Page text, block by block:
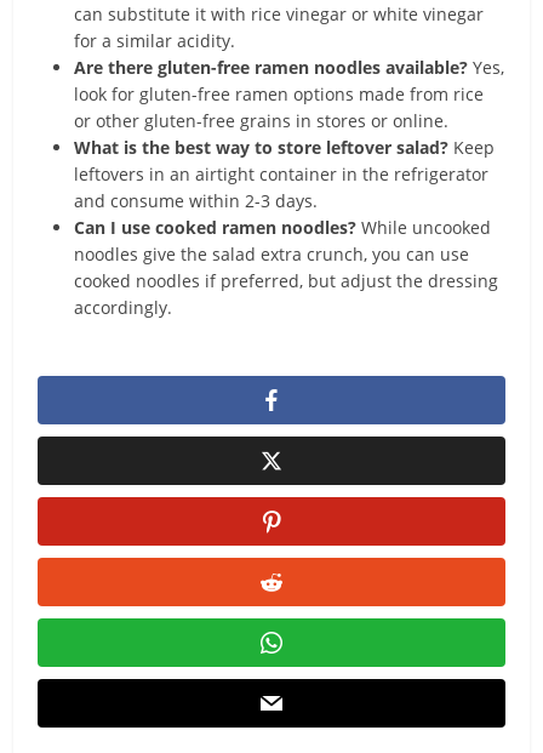
can substitute it with rice vinegar or white vinegar
for a similar acidity.
Are there gluten-free ramen noodles available? Yes,
look for gluten-free ramen options made from rice
or other gluten-free grains in stores or online.
What is the best way to store leftover salad? Keep
leftovers in an airtight container in the refrigerator
and consume within 2-3 days.
Can I use cooked ramen noodles? While uncooked
noodles give the salad extra crunch, you can use
cooked noodles if preferred, but adjust the dressing
accordingly.